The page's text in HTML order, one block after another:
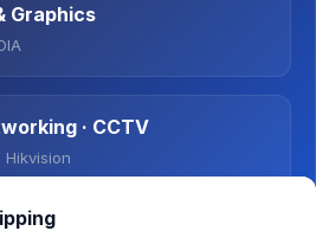
Graphics
· CCTV
Hikvision